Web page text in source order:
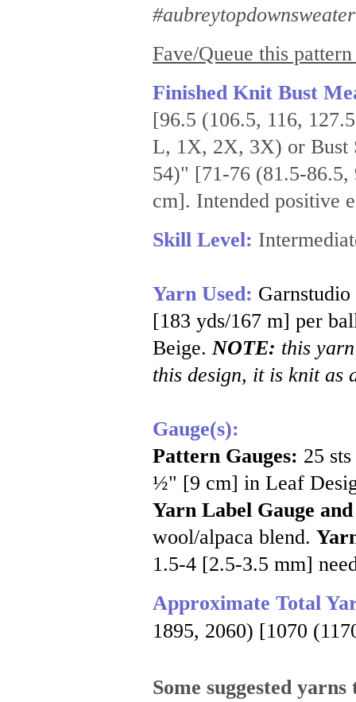
Fave/Queue this
Finished Knit Bust
[96.5 (106.5, 116,
L, 1X, 2X, 3X) or Bust
54)" [71-76 (81.5-86.5,
cm]. Intended positive
Skill Level:
Yarn Used:
[183 yds/167 m] per
Beige.NOTE: this
this design, it is knit as
Gauge(s):
Pattern Gauges: 25
½" [9 cm] in Leaf
Yarn Label Gauge
wool/alpaca blend.
1.5-4 [2.5-3.5 mm]
Approximate Total
1895, 2060) [1070
Some suggested